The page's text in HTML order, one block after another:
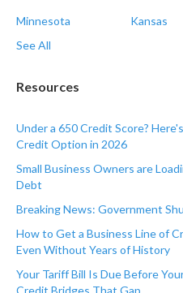
Minnesota Kansas
See All
Resources
Under a 650 Credit Score?
Credit Option in 2026
Small Business Owners are
Debt
Breaking News: Government
How to Get a Business Line of
Even Without Years of History
Your Tariff Bill Is Due Before